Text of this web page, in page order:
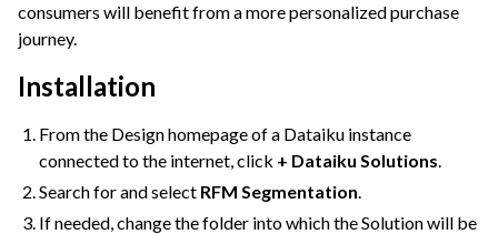
navigation of Dataiku Solutions
navigation of Retail & CPG
consumers will benefit from a more personalized purchase
journey.
Installation
From the Design homepage of a Dataiku instance
connected to the internet, click + Dataiku Solutions.
Search for and select RFM Segmentation.
If needed, change the folder into which the Solution will be